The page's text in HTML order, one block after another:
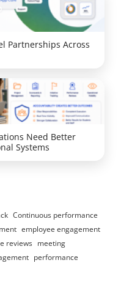
Partnerships Across
Need Better
Systems
Continuous performance
employee engagement
reviews meeting
performance